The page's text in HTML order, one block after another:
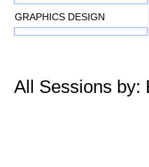
GRAPHICS DESIGN
All Sessions by: